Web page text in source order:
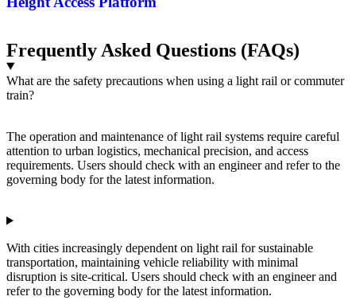
Frequently Asked Questions (FAQs)
What are the safety precautions when using a light rail or commuter
train?
The operation and maintenance of light rail systems require careful
attention to urban logistics, mechanical precision, and access
requirements. Users should check with an engineer and refer to the
governing body for the latest information.
With cities increasingly dependent on light rail for sustainable
transportation, maintaining vehicle reliability with minimal
disruption is site-critical. Users should check with an engineer and
refer to the governing body for the latest information.